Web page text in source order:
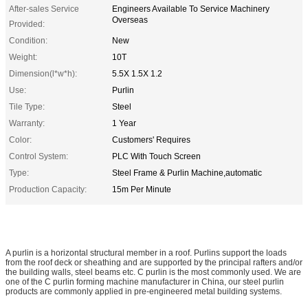
After-sales Service
Provided:
Engineers Available To Service Machinery
Overseas
Condition:
New
Weight:
10T
Dimension(l*w*h):
5.5X 1.5X 1.2
Use:
Purlin
Tile Type:
Steel
Warranty:
1 Year
Color:
Customers' Requires
Control System:
PLC With Touch Screen
Type:
Steel Frame & Purlin Machine,automatic
Production Capacity:
15m Per Minute
A purlin is a horizontal structural member in a roof. Purlins support the loads
from the roof deck or sheathing and are supported by the principal rafters and/or
the building walls, steel beams etc. C purlin is the most commonly used. We are
one of the C purlin forming machine manufacturer in China, our steel purlin
products are commonly applied in pre-engineered metal building systems.